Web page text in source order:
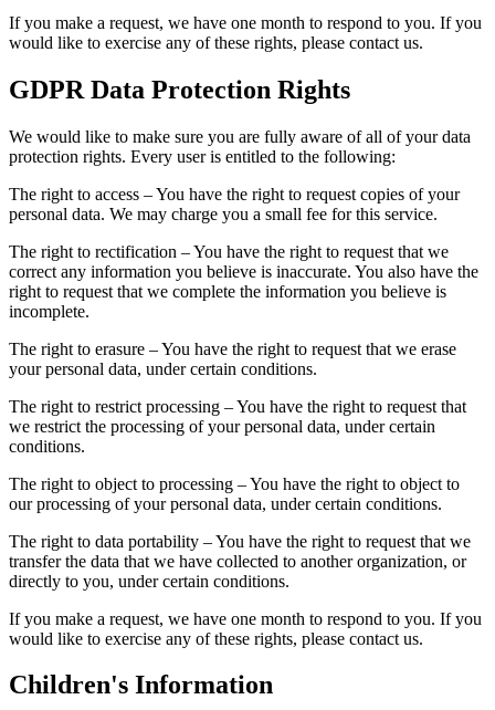
If you make a request, we have one month to respond to you. If you
would like to exercise any of these rights, please contact us.
GDPR Data Protection Rights
We would like to make sure you are fully aware of all of your data
protection rights. Every user is entitled to the following:
The right to access – You have the right to request copies of your
personal data. We may charge you a small fee for this service.
The right to rectification – You have the right to request that we
correct any information you believe is inaccurate. You also have the
right to request that we complete the information you believe is
incomplete.
The right to erasure – You have the right to request that we erase
your personal data, under certain conditions.
The right to restrict processing – You have the right to request that
we restrict the processing of your personal data, under certain
conditions.
The right to object to processing – You have the right to object to
our processing of your personal data, under certain conditions.
The right to data portability – You have the right to request that we
transfer the data that we have collected to another organization, or
directly to you, under certain conditions.
If you make a request, we have one month to respond to you. If you
would like to exercise any of these rights, please contact us.
Children's Information